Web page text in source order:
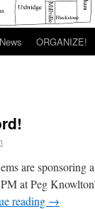
News ORGANIZE!
are sponsoring
at Peg
reading →